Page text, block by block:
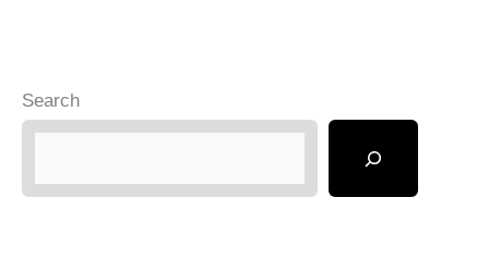
Search